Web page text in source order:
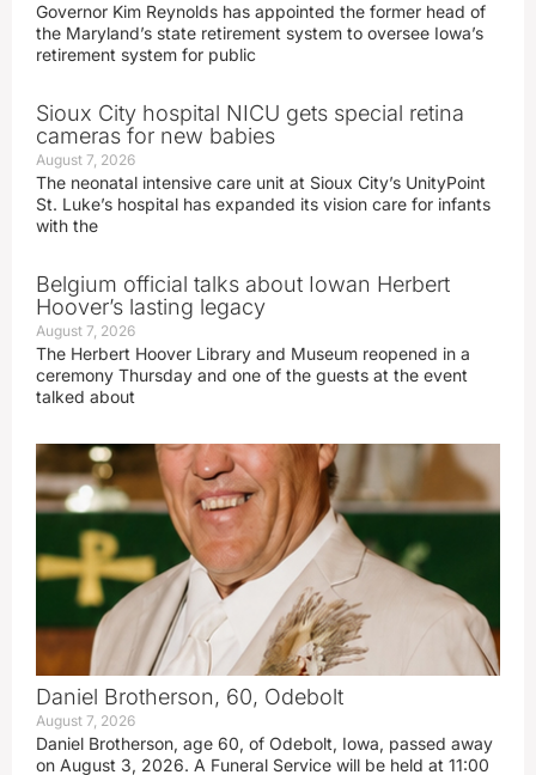
Governor Kim Reynolds has appointed the former head of
the Maryland’s state retirement system to oversee Iowa’s
retirement system for public
Sioux City hospital NICU gets special retina
cameras for new babies
August 7, 2026
The neonatal intensive care unit at Sioux City’s UnityPoint
St. Luke’s hospital has expanded its vision care for infants
with the
Belgium official talks about Iowan Herbert
Hoover’s lasting legacy
August 7, 2026
The Herbert Hoover Library and Museum reopened in a
ceremony Thursday and one of the guests at the event
talked about
Daniel Brotherson, 60, Odebolt
August 7, 2026
Daniel Brotherson, age 60, of Odebolt, Iowa, passed away
on August 3, 2026. A Funeral Service will be held at 11:00